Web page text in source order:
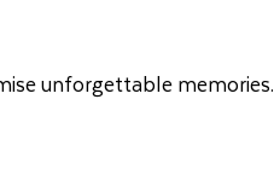
unforgettable memories.